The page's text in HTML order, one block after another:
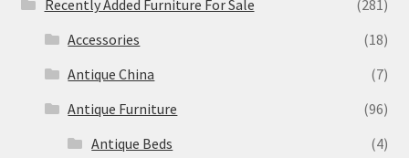
Recently Added Furniture For Sale
(281)
Accessories
(18)
Antique China
(7)
Antique Furniture
(96)
Antique Beds
(4)